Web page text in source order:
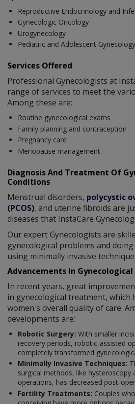
Reproductive Endocrinology and
Gynecologic Oncology
Urogynecology
Pediatric and Adolescent Gynecology
Services Offered
Professional Gynecologists at
range of services to meet the
Among these are:
Routine gynecological exams
Family planning and contraception
Pregnancy care
Menopause management
Diagnosis And Treatment Of
Conditions
Menstrual disorders, polycystic
(PCOS), and uterine fibroids are
diseases that InstaCare
Our expert Gynecologists are
gynecological problems and
using minimally invasive
Advancements In Gynecological
In recent years, great
in gynecological treatment, which
women's overall quality of care.
developments are:
Robotic Surgery: With smaller
recovery periods, robotic-assisted
completely transformed
Minimally Invasive Techniques:
surgical methods, like hysteroscopy
operations, has decreased post-
Fertility Treatments: Couples